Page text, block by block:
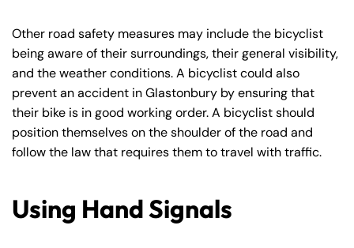
Other road safety measures may include the bicyclist
being aware of their surroundings, their general visibility,
and the weather conditions. A bicyclist could also
prevent an accident in Glastonbury by ensuring that
their bike is in good working order. A bicyclist should
position themselves on the shoulder of the road and
follow the law that requires them to travel with traffic.
Using Hand Signals